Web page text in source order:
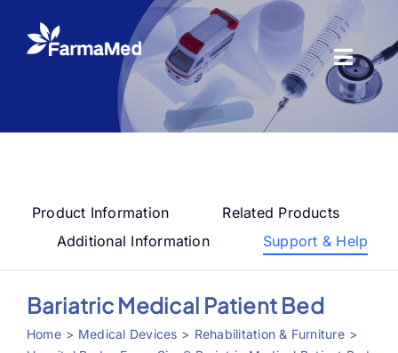
content
Registration
Contact us
Product Information
Related Products
Additional Information
Support & Help
Bariatric Medical Patient Bed
Home Medical Devices
Rehabilitation & Furniture